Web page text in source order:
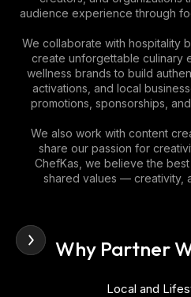
audience experience through
We collaborate with hospitality
create unforgettable culinary
wellness brands to build
activations, and local
promotions, sponsorships,
We also work with content
share our passion for
ChefKas, we believe the
shared values — creativity,
Why Partner
Proven